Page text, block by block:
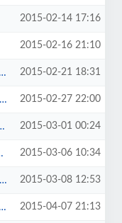
2015-02-14 17:16
2015-02-16 21:10
2015-02-21 18:31
2015-02-27 22:00
2015-03-01 00:24
2015-03-06 10:34
2015-03-08 12:53
2015-04-07 21:13